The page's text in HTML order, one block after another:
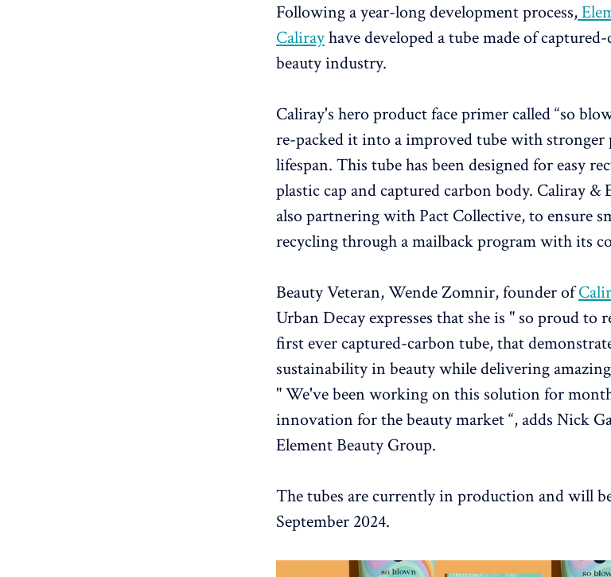
Following a year-long development process,
Calirayhave developed a tube made of
beauty industry.
Caliray's hero product face primer called “so
re-packed it into a improved tube with stronger
lifespan. This tube has been designed for easy
plastic cap and captured carbon body. Caliray &
also partnering with Pact Collective, to ensure
recycling through a mailback program with its
Beauty Veteran, Wende Zomnir, founder of
Urban Decay expresses that she is " so proud to
first ever captured-carbon tube, that
sustainability in beauty while delivering
" We've been working on this solution for
innovation for the beauty market “, adds Nick
Element Beauty Group.
The tubes are currently in production and will
September 2024.